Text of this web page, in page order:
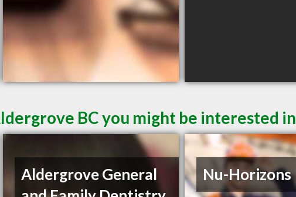
BC you might be interested in
Aldergrove General
Nu-Horizons